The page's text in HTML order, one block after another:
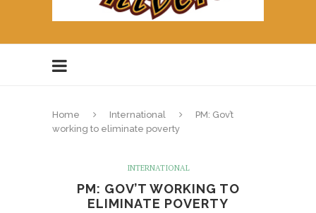
Home International
PM: Gov’t
working to eliminate poverty
INTERNATIONAL
PM: GOV’T WORKING TO
ELIMINATE POVERTY